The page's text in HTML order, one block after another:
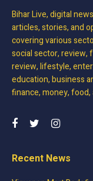
Bihar Live, digital
articles, stories, and
covering various
social sector, review,
review, lifestyle,
education, business
finance, money,
Recent News